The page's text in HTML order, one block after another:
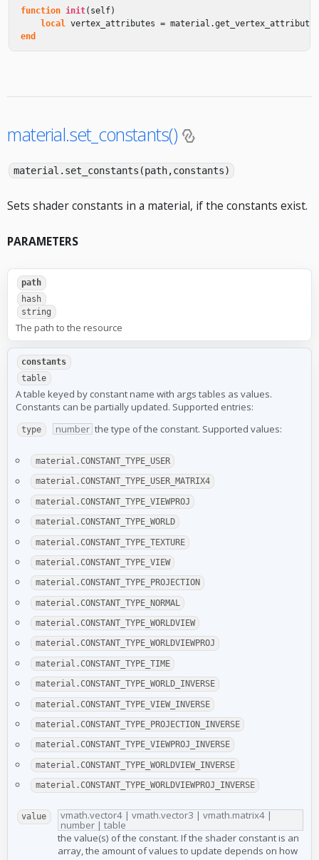
function init( self)
local vertex_attributes = material .
end
material.set_constants()
material.set_constants(path,constants)
Sets shader constants in a material, if the constants exist.
PARAMETERS
path
hash
string
The path to the resource
constants
table
A table keyed by constant name with args tables as values.
Constants can be partially updated. Supported entries:
type number the type of the constant. Supported values:
material.CONSTANT_TYPE_USER
material.CONSTANT_TYPE_USER_MATRIX4
material.CONSTANT_TYPE_VIEWPROJ
material.CONSTANT_TYPE_WORLD
material.CONSTANT_TYPE_TEXTURE
material.CONSTANT_TYPE_VIEW
material.CONSTANT_TYPE_PROJECTION
material.CONSTANT_TYPE_NORMAL
material.CONSTANT_TYPE_WORLDVIEW
material.CONSTANT_TYPE_WORLDVIEWPROJ
material.CONSTANT_TYPE_TIME
material.CONSTANT_TYPE_WORLD_INVERSE
material.CONSTANT_TYPE_VIEW_INVERSE
material.CONSTANT_TYPE_PROJECTION_INVERSE
material.CONSTANT_TYPE_VIEWPROJ_INVERSE
material.CONSTANT_TYPE_WORLDVIEW_INVERSE
material.CONSTANT_TYPE_WORLDVIEWPROJ_INVERSE
value vmath.vector4 | vmath.vector3 | vmath.matrix4 |
number | table
the value(s) of the constant. If the shader constant is an
array, the amount of values to update depends on how